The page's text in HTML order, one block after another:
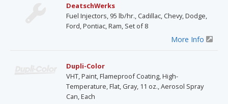
DeatschWerks
Fuel Injectors, 95 lb/hr., Cadillac, Chevy, Dodge,
Ford, Pontiac, Ram, Set of 8
More Info
Dupli-Color
VHT, Paint, Flameproof Coating, High-
Temperature, Flat, Gray, 11 oz., Aerosol Spray
Can, Each